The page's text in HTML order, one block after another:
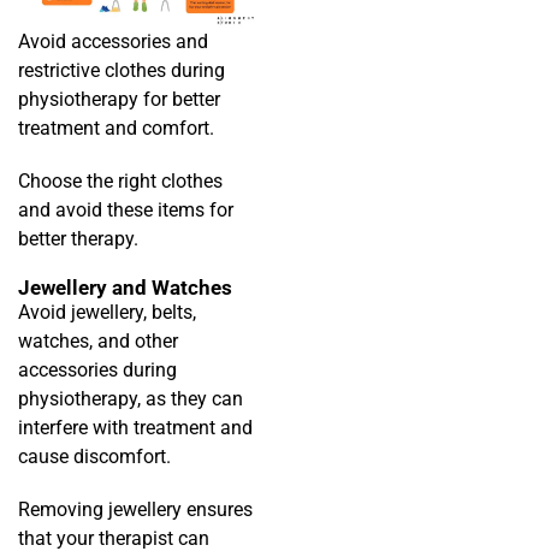
Avoid accessories and
restrictive clothes during
physiotherapy for better
treatment and comfort.
Choose the right clothes
and avoid these items for
better therapy.
Jewellery and Watches
Avoid jewellery, belts,
watches, and other
accessories during
physiotherapy, as they can
interfere with treatment and
cause discomfort.
Removing jewellery ensures
that your therapist can